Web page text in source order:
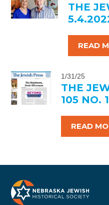
THE
READ
1/31/25
THE
105 NO.
READ